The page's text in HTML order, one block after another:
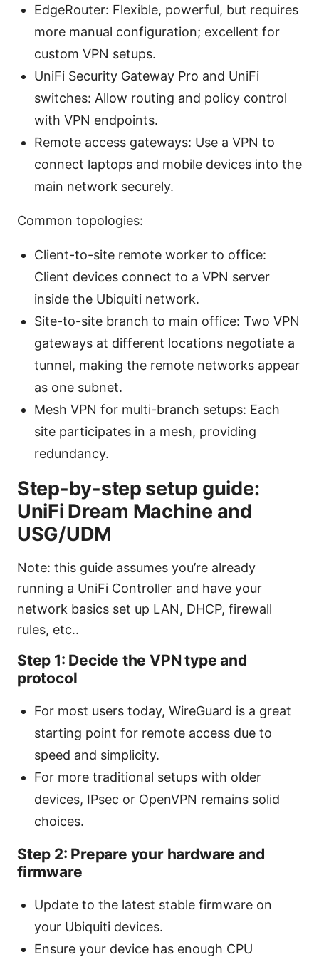
EdgeRouter: Flexible, powerful, but requires
more manual configuration; excellent for
custom VPN setups.
UniFi Security Gateway Pro and UniFi
switches: Allow routing and policy control
with VPN endpoints.
Remote access gateways: Use a VPN to
connect laptops and mobile devices into the
main network securely.
Common topologies:
Client-to-site remote worker to office:
Client devices connect to a VPN server
inside the Ubiquiti network.
Site-to-site branch to main office: Two VPN
gateways at different locations negotiate a
tunnel, making the remote networks appear
as one subnet.
Mesh VPN for multi-branch setups: Each
site participates in a mesh, providing
redundancy.
Step-by-step setup guide:
UniFi Dream Machine and
USG/UDM
Note: this guide assumes you’re already
running a UniFi Controller and have your
network basics set up LAN, DHCP, firewall
rules, etc..
Step 1: Decide the VPN type and
protocol
For most users today, WireGuard is a great
starting point for remote access due to
speed and simplicity.
For more traditional setups with older
devices, IPsec or OpenVPN remains solid
choices.
Step 2: Prepare your hardware and
firmware
Update to the latest stable firmware on
your Ubiquiti devices.
Ensure your device has enough CPU